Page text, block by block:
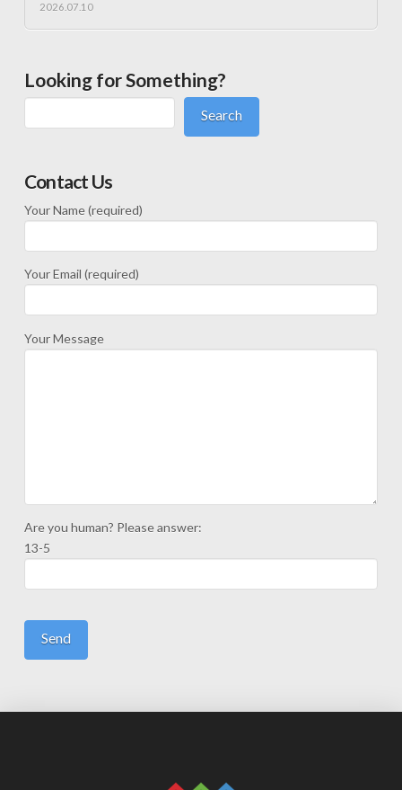
2026.07.10
Looking for Something?
Search
Contact Us
Your Name (required)
Your Email (required)
Your Message
Are you human? Please answer:
13-5